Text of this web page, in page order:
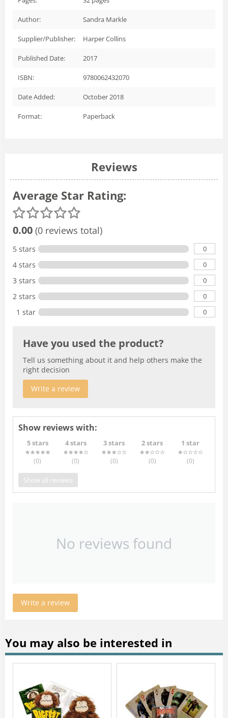
Author: Sandra Markle
Supplier/Publisher: Harper Collins
Published Date: 2017
ISBN: 9780062432070
Date Added: October 2018
Format: Paperback
Reviews
Average Star Rating:
0.00 (0 reviews total)
5 stars 0
4 stars 0
3 stars 0
2 stars 0
1 star 0
Have you used the product?
Tell us something about it and help others make the
right decision
Write a review
Show reviews with:
5 stars
(0)
4 stars
(0)
3 stars
(0)
2 stars
(0)
1 star
(0)
Show all reviews
No reviews found
Write a review
You may also be interested in